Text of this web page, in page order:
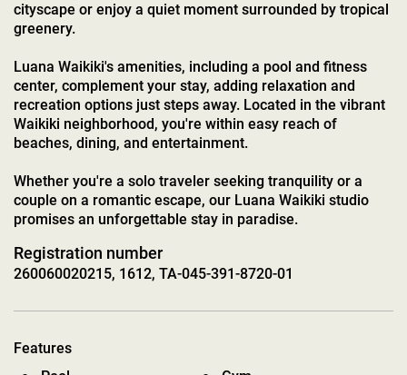
cityscape or enjoy a quiet moment surrounded by tropical
greenery.
Luana Waikiki's amenities, including a pool and fitness
center, complement your stay, adding relaxation and
recreation options just steps away. Located in the vibrant
Waikiki neighborhood, you're within easy reach of
beaches, dining, and entertainment.
Whether you're a solo traveler seeking tranquility or a
couple on a romantic escape, our Luana Waikiki studio
promises an unforgettable stay in paradise.
Registration number
260060020215, 1612, TA-045-391-8720-01
Features